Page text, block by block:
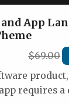
App
$69.00
product,
requires a